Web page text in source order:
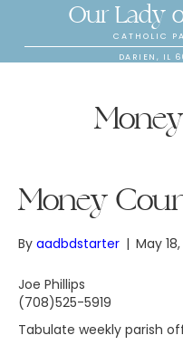
Our Lady
CATHOLIC
DARIEN, IL
Money
By aadbdstarter | May 18,
Joe Phillips
(708)525-5919
Tabulate weekly parish